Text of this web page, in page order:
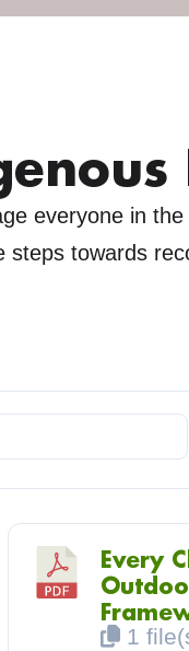
everyone in
steps towards
Every
1